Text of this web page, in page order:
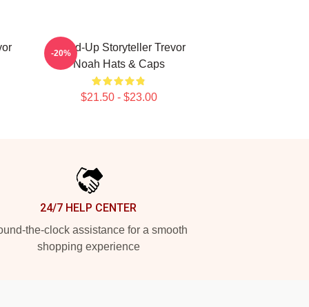
Stand-Up Storyteller Trevor
Noah Hats & Caps
$21.50 - $23.00
-20%
24/7 HELP CENTER
the-clock assistance for a smooth
shopping experience